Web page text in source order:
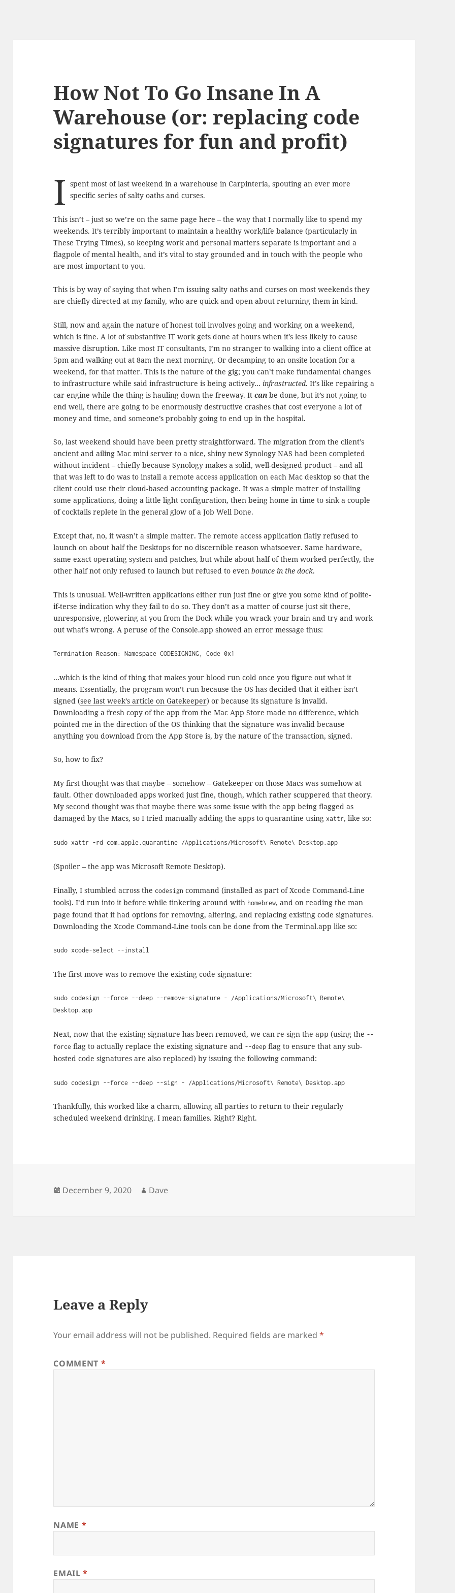
How Not To Go Insane In A
Warehouse (or: replacing code
signatures for fun and profit)
I spent most of last weekend in a warehouse in Carpinteria, spouting an ever more
specific series of salty oaths and curses.
This isn’t – just so we’re on the same page here – the way that I normally like to spend my
weekends. It’s terribly important to maintain a healthy work/life balance (particularly in
These Trying Times), so keeping work and personal matters separate is important and a
flagpole of mental health, and it’s vital to stay grounded and in touch with the people who
are most important to you.
This is by way of saying that when I’m issuing salty oaths and curses on most weekends they
are chiefly directed at my family, who are quick and open about returning them in kind.
Still, now and again the nature of honest toil involves going and working on a weekend,
which is fine. A lot of substantive IT work gets done at hours when it’s less likely to cause
massive disruption. Like most IT consultants, I’m no stranger to walking into a client office at
5pm and walking out at 8am the next morning. Or decamping to an onsite location for a
weekend, for that matter. This is the nature of the gig; you can’t make fundamental changes
to infrastructure while said infrastructure is being actively… infrastructed. It’s like repairing a
car engine while the thing is hauling down the freeway. Itcan be done, but it’s not going to
end well, there are going to be enormously destructive crashes that cost everyone a lot of
money and time, and someone’s probably going to end up in the hospital.
So, last weekend should have been pretty straightforward. The migration from the client’s
ancient and ailing Mac mini server to a nice, shiny new Synology NAS had been completed
without incident – chiefly because Synology makes a solid, well-designed product – and all
that was left to do was to install a remote access application on each Mac desktop so that the
client could use their cloud-based accounting package. It was a simple matter of installing
some applications, doing a little light configuration, then being home in time to sink a couple
of cocktails replete in the general glow of a Job Well Done.
Except that, no, it wasn’t a simple matter. The remote access application flatly refused to
launch on about half the Desktops for no discernible reason whatsoever. Same hardware,
same exact operating system and patches, but while about half of them worked perfectly, the
other half not only refused to launch but refused to evenbounce in the dock.
This is unusual. Well-written applications either run just fine or give you some kind of polite-
if-terse indication why they fail to do so. They don’t as a matter of course just sit there,
unresponsive, glowering at you from the Dock while you wrack your brain and try and work
out what’s wrong. A peruse of the Console.app showed an error message thus:
Termination Reason: Namespace CODESIGNING, Code 0x1
…which is the kind of thing that makes your blood run cold once you figure out what it
means. Essentially, the program won’t run because the OS has decided that it either isn’t
signed (see last week’s article on Gatekeeper) or because its signature is invalid.
Downloading a fresh copy of the app from the Mac App Store made no difference, which
pointed me in the direction of the OS thinking that the signature was invalid because
anything you download from the App Store is, by the nature of the transaction, signed.
So, how to fix?
My first thought was that maybe – somehow – Gatekeeper on those Macs was somehow at
fault. Other downloaded apps worked just fine, though, which rather scuppered that theory.
My second thought was that maybe there was some issue with the app being flagged as
damaged by the Macs, so I tried manually adding the apps to quarantine using xattr, like so:
sudo xattr -rd com.apple.quarantine /Applications/Microsoft\ Remote\ Desktop.app
(Spoiler – the app was Microsoft Remote Desktop).
Finally, I stumbled across thecodesign command (installed as part of Xcode Command-Line
tools). I’d run into it before while tinkering around with homebrew, and on reading the man
page found that it had options for removing, altering, and replacing existing code signatures.
Downloading the Xcode Command-Line tools can be done from the Terminal.app like so:
sudo xcode-select --install
The first move was to remove the existing code signature:
sudo codesign --force --deep --remove-signature - /Applications/Microsoft\ Remote\
Desktop.app
Next, now that the existing signature has been removed, we can re-sign the app (using the --
force flag to actually replace the existing signature and --deep flag to ensure that any sub-
hosted code signatures are also replaced) by issuing the following command:
sudo codesign --force --deep --sign - /Applications/Microsoft\ Remote\ Desktop.app
Thankfully, this worked like a charm, allowing all parties to return to their regularly
scheduled weekend drinking. I mean families. Right? Right.
Posted
December 9, 2020 Author
Dave
Leave a Reply
Your email address will not be published. Required fields are marked*
COMMENT *
NAME *
EMAIL*